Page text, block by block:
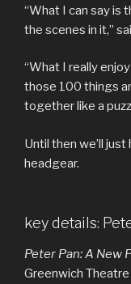
“What I can say is
the scenes in it,”
“What I really
those 100 things
together like a
Until then we’ll
headgear.
key details:
Peter Pan: A New
Greenwich